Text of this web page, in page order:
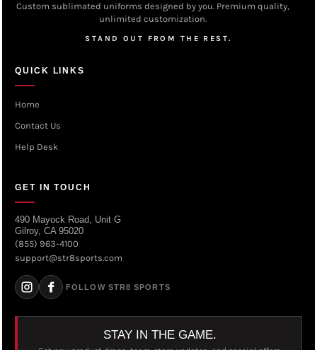
Custom sublimated uniforms designed by you. Premium quality,
unlimited customization.
STAND OUT FROM THE REST.
QUICK LINKS
Home
Contact Us
Help Desk
GET IN TOUCH
490 Mayock Road, Unit G
Gilroy, CA 95020
(855) 963-4100
support@str8sports.com
FOLLOW STR8 SPORTS
STAY IN THE GAME.